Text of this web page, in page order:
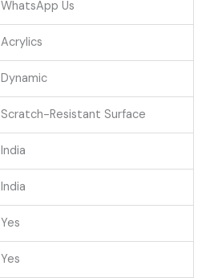
WhatsApp Us
Acrylics
Dynamic
Scratch-Resistant Surface
India
India
Yes
Yes